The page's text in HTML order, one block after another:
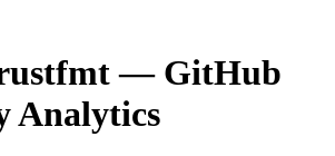
— GitHub
Analytics